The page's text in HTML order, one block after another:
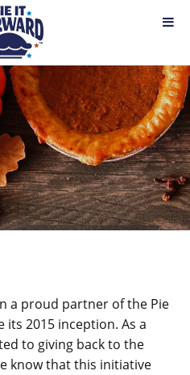
a proud partner of the Pie
its 2015 inception. As a
to giving back to the
know that this initiative